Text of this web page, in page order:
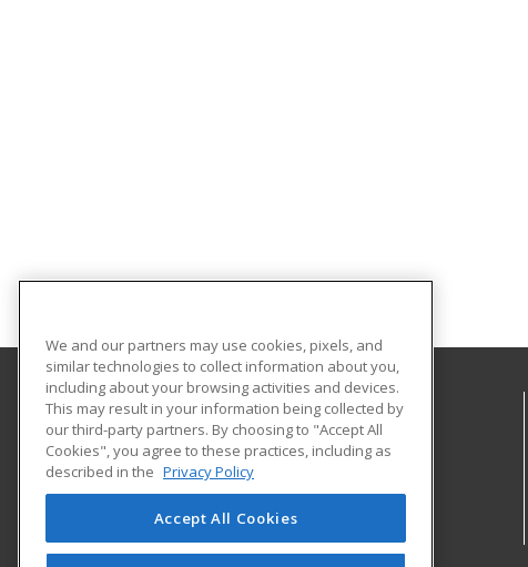
Central Michigan University
Innovation and Online
802 Industrial Drive
Mount Pleasant, MI 48859 US
We and our partners may use cookies, pixels, and
similar technologies to collect information about you,
including about your browsing activities and devices.
This may result in your information being collected by
our third-party partners. By choosing to "Accept All
Cookies", you agree to these practices, including as
described in the Privacy Policy
Accept All Cookies